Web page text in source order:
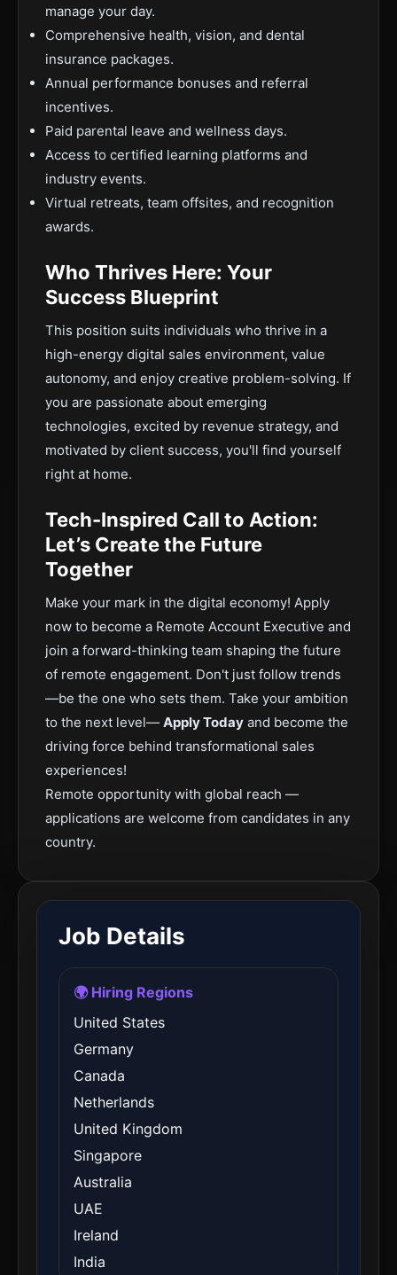
manage your day.
Comprehensive health, vision, and dental
insurance packages.
Annual performance bonuses and referral
incentives.
Paid parental leave and wellness days.
Access to certified learning platforms and
industry events.
Virtual retreats, team offsites, and recognition
awards.
Who Thrives Here: Your
Success Blueprint
This position suits individuals who thrive in a
high-energy digital sales environment, value
autonomy, and enjoy creative problem-solving. If
you are passionate about emerging
technologies, excited by revenue strategy, and
motivated by client success, you'll find yourself
right at home.
Tech-Inspired Call to Action:
Let’s Create the Future
Together
Make your mark in the digital economy! Apply
now to become a Remote Account Executive and
join a forward-thinking team shaping the future
of remote engagement. Don't just follow trends
—be the one who sets them. Take your ambition
to the next level— Apply Today and become the
driving force behind transformational sales
experiences!
Remote opportunity with global reach —
applications are welcome from candidates in any
country.
Job Details
🌍 Hiring Regions
United States
Germany
Canada
Netherlands
United Kingdom
Singapore
Australia
UAE
Ireland
India